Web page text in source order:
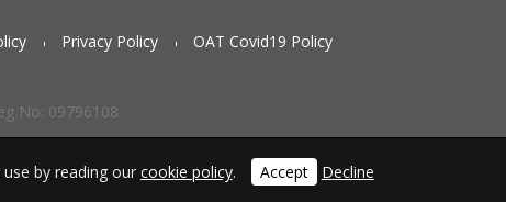
Privacy Policy
OAT Covid19 Policy
No: 09796108
by reading our cookie policy. Accept Decline